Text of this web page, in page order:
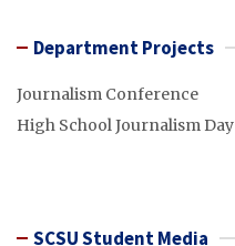
Department Projects
Journalism Conference
High School Journalism Day
SCSU Student Media